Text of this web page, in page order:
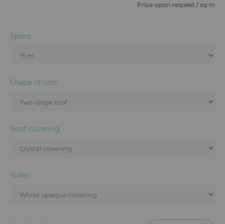
Hybrid Event Solution
Textile and Goodies
Price upon request / sq m
Spans
Shape of roof
Roof covering
Sides